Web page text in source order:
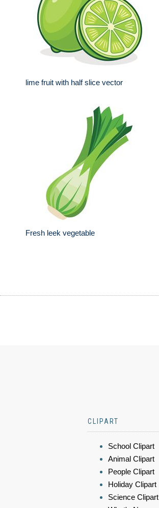
lime fruit with half slice vector
Fresh leek vegetable
CLIPART
School Clipart
Animal Clipart
People Clipart
Holiday Clipart
Science Clipart